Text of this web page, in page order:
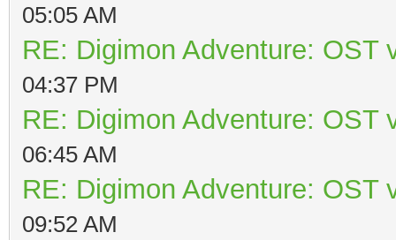
05:05 AM
RE: Digimon Adventure: OST
04:37 PM
RE: Digimon Adventure: OST
06:45 AM
RE: Digimon Adventure: OST
09:52 AM